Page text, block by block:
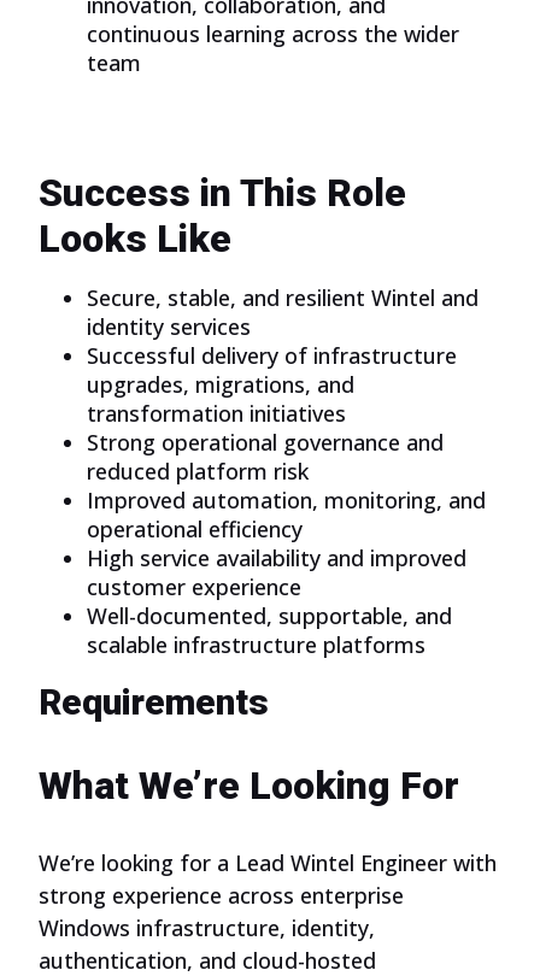
continuous learning across the wider
team
Success in This Role
Looks Like
Secure, stable, and resilient Wintel and
identity services
Successful delivery of infrastructure
upgrades, migrations, and
transformation initiatives
Strong operational governance and
reduced platform risk
Improved automation, monitoring, and
operational efficiency
High service availability and improved
customer experience
Well-documented, supportable, and
scalable infrastructure platforms
Requirements
What We’re Looking For
We’re looking for a Lead Wintel Engineer with
strong experience across enterprise
Windows infrastructure, identity,
authentication, and cloud-hosted